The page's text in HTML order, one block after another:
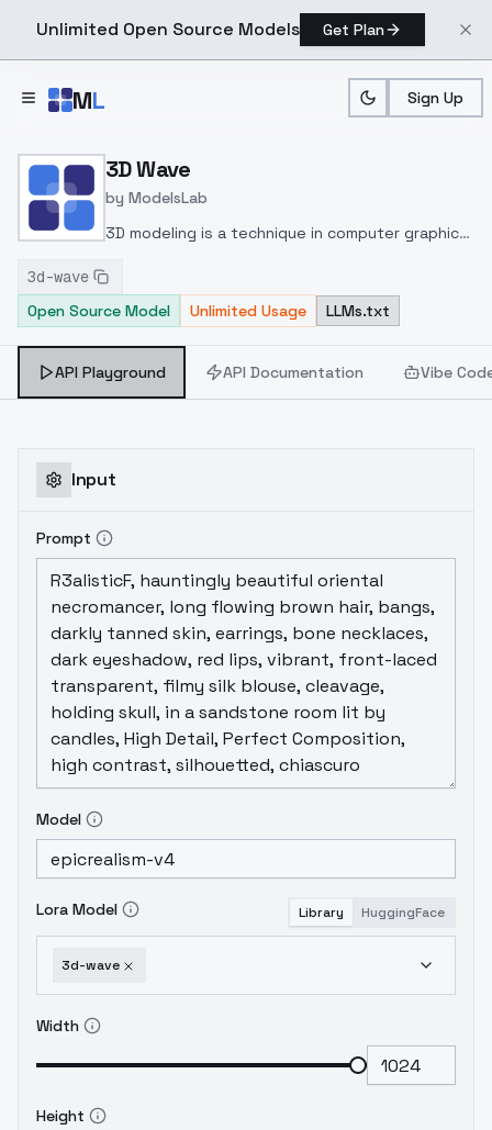
Unlimited Open Source Models Get Plan
ML Sign Up
Home > Models > ModelsLab
3D Wave
by ModelsLab
3D modeling is a technique in computer graphics
wave or surface.
3d-wave
Open Source Model
Unlimited Usage LLMs.txt
API Playground API Documentation Vibe
Input
Prompt
Model
Lora Model Library HuggingFace
3d-wave
Width
Height